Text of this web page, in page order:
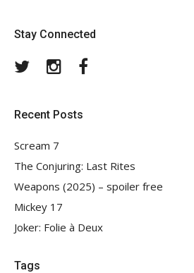
Stay Connected
TwitterInstagram
Recent Posts
Scream 7
The Conjuring: Last Rites
Weapons (2025) – spoiler free
Mickey 17
Joker: Folie à Deux
Tags